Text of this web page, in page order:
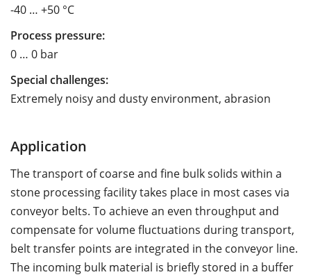
-40 … +50 °C
Process pressure:
0 … 0 bar
Special challenges:
Extremely noisy and dusty environment, abrasion
Application
The transport of coarse and fine bulk solids within a
stone processing facility takes place in most cases via
conveyor belts. To achieve an even throughput and
compensate for volume fluctuations during transport,
belt transfer points are integrated in the conveyor line.
The incoming bulk material is briefly stored in a buffer